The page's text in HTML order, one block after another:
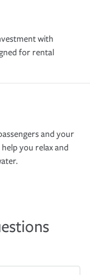
with
for rental
and your
you relax and